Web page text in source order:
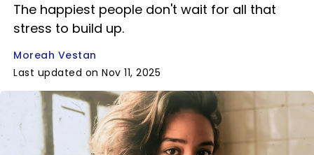
The happiest people don't wait for all that
stress to build up.
Moreah Vestan
Last updated on Nov 11, 2025